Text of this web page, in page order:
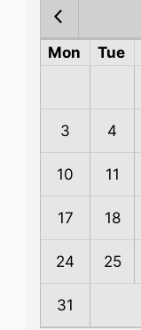
Mon
Tue
3 4
10 11
17 18
24 25
31